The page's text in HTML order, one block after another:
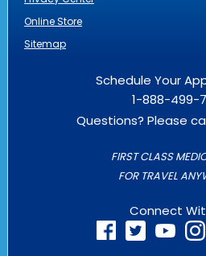
Online Store
Sitemap
Schedule Your
1-888-499-
Questions? Please
FIRST CLASS
FOR TRAVEL
Connect